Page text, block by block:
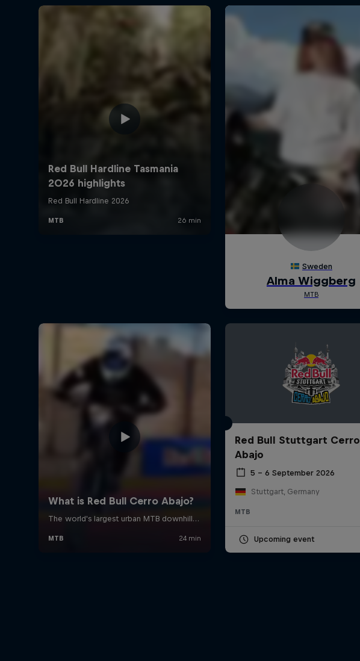
Red Bull Stuttgart Cerro
Abajo
5 – 6 September 2026
Stuttgart, Germany
MTB
Upcoming event